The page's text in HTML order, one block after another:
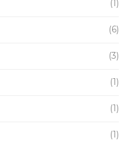
(1)
(6)
(3)
(1)
(1)
(1)